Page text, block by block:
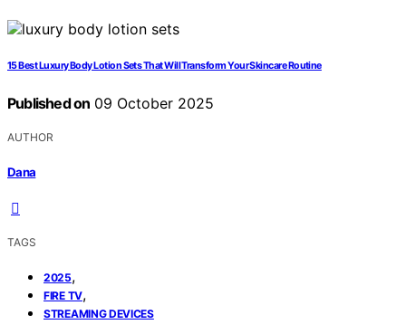
15 Best Luxury Body Lotion Sets That Will Transform Your Skincare Routine
Published on 09 October 2025
AUTHOR
Dana
TAGS
2025,
FIRE TV,
STREAMING DEVICES